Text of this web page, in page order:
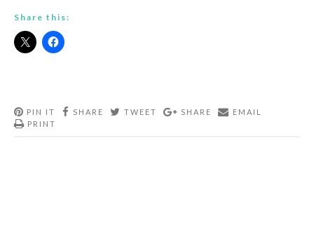
Share this:
PIN IT SHARE TWEET SHARE
EMAIL
PRINT